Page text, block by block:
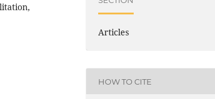
Articles
HOW TO CITE